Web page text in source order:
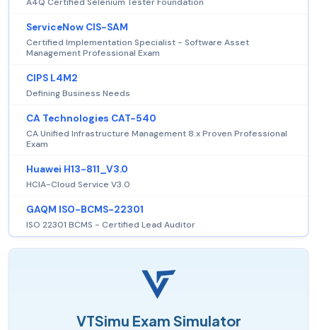
ServiceNow CIS-SAM
Certified Implementation Specialist - Software Asset
Management Professional Exam
CIPS L4M2
Defining Business Needs
CA Technologies CAT-540
CA Unified Infrastructure Management 8.x Proven Professional
Exam
Huawei H13-811_V3.0
HCIA-Cloud Service V3.0
GAQM ISO-BCMS-22301
ISO 22301 BCMS - Certified Lead Auditor
VTSimu Exam Simulator